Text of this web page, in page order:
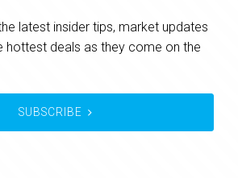
latest insider tips, market updates
hottest deals as they come on the
SUBSCRIBE